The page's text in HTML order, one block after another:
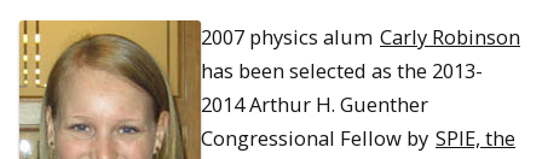
2007 physics alum Carly Robinson
has been selected as the 2013-
2014 Arthur H. Guenther
Congressional Fellow by SPIE, the